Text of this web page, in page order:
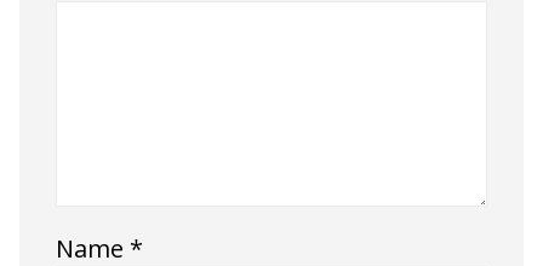
Name *